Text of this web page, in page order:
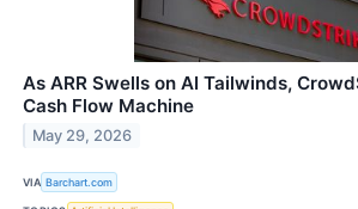
As ARR Swells on AI Tailwinds,
Cash Flow Machine
May 29, 2026
VIA Barchart.com